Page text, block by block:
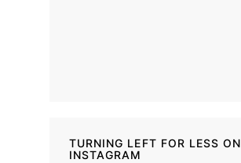
TURNING LEFT FOR LESS ON
INSTAGRAM